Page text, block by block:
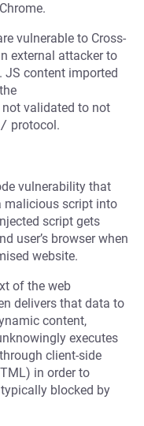
vulnerable to Cross-
external attacker to
JS content imported
validated to not
protocol.
vulnerability that
malicious script into
script gets
user’s browser when
website.
of the web
delivers that data to
content,
executes
client-side
in order to
blocked by